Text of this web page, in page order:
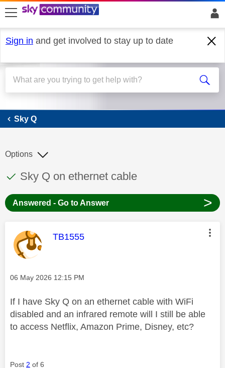
skip to search
skip to content
skip to footer
Sign in and get involved to stay up to date
Sky Q
Sky Q
This discussion topic has been answered
Discussion topic:
Sky Q on ethernet cable
Options
Answered - Go to Answer >
This message was authored by:
TB1555
Message posted on
‎06 May 2026 12:15 PM
If I have Sky Q on an ethernet cable with WiFi
disabled and an infrared remote will I still be able
to access Netflix, Amazon Prime, Disney, etc?
Post 2 of 6